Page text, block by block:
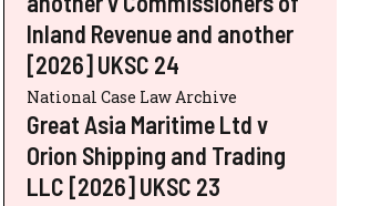
Inland Revenue and another
[2026] UKSC 24
National Case Law Archive
Great Asia Maritime Ltd v
Orion Shipping and Trading
LLC [2026] UKSC 23